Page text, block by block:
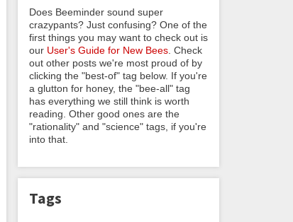
Does Beeminder sound super
crazypants? Just confusing? One of the
first things you may want to check out is
our User's Guide for New Bees . Check
out other posts we're most proud of by
clicking the "best-of" tag below. If you're
a glutton for honey, the "bee-all" tag
has everything we still think is worth
reading. Other good ones are the
"rationality" and "science" tags, if you're
into that.
Tags